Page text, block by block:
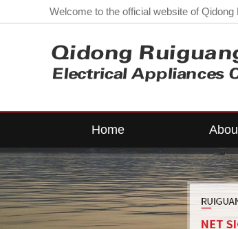
Welcome to the official website of
Home
Company